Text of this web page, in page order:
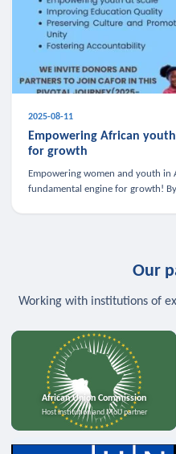
2025-08-11
Empowering African
for growth
Empowering women and youth in
fundamental engine for growth!
Our
Working with institutions of
African Union Commission
Host institution and MoU partner